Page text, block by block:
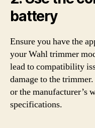
battery
Ensure you have the
your Wahl trimmer
lead to compatibility
damage to the
or the manufacturer’s
specifications.